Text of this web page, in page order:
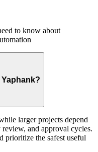
to know about
larger projects depend
review, and approval cycles.
prioritize the safest useful